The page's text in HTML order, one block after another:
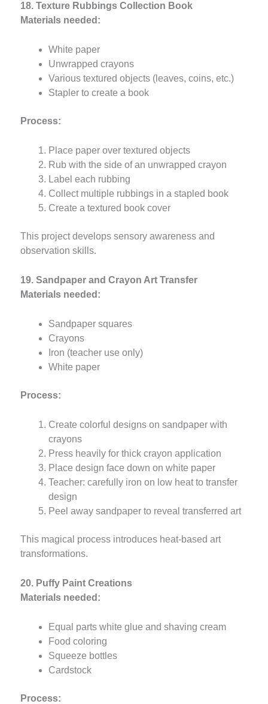
18. Texture Rubbings Collection Book
Materials needed:
White paper
Unwrapped crayons
Various textured objects (leaves, coins, etc.)
Stapler to create a book
Process:
Place paper over textured objects
Rub with the side of an unwrapped crayon
Label each rubbing
Collect multiple rubbings in a stapled book
Create a textured book cover
This project develops sensory awareness and
observation skills.
19. Sandpaper and Crayon Art Transfer
Materials needed:
Sandpaper squares
Crayons
Iron (teacher use only)
White paper
Process:
Create colorful designs on sandpaper with
crayons
Press heavily for thick crayon application
Place design face down on white paper
Teacher: carefully iron on low heat to transfer
design
Peel away sandpaper to reveal transferred art
This magical process introduces heat-based art
transformations.
20. Puffy Paint Creations
Materials needed:
Equal parts white glue and shaving cream
Food coloring
Squeeze bottles
Cardstock
Process: